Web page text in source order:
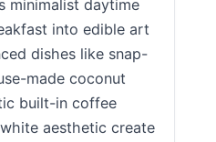
minimalist daytime
into edible art
dishes like snap-
made coconut
built-in coffee
aesthetic create